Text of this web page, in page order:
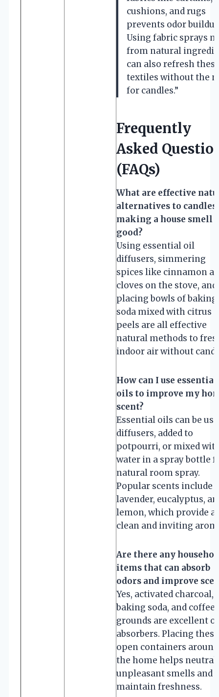
cushions, and rugs
prevents odor
Using fabric sprays
from natural
can also refresh
textiles without the
for candles.”
Frequently
Asked
(FAQs)
What are effective
alternatives to
making a house smell
good?
Using essential oil
diffusers, simmering
spices like cinnamon
cloves on the stove, and
placing bowls of baking
soda mixed with citrus
peels are all effective
natural methods to
indoor air without
How can I use essential
oils to improve my
scent?
Essential oils can be
diffusers, added to
potpourri, or mixed
water in a spray bottle
natural room spray.
Popular scents include
lavender, eucalyptus,
lemon, which provide a
clean and inviting
Are there any
items that can absorb
odors and improve
Yes, activated charcoal,
baking soda, and coffee
grounds are excellent
absorbers. Placing
open containers around
the home helps
unpleasant smells and
maintain freshness.